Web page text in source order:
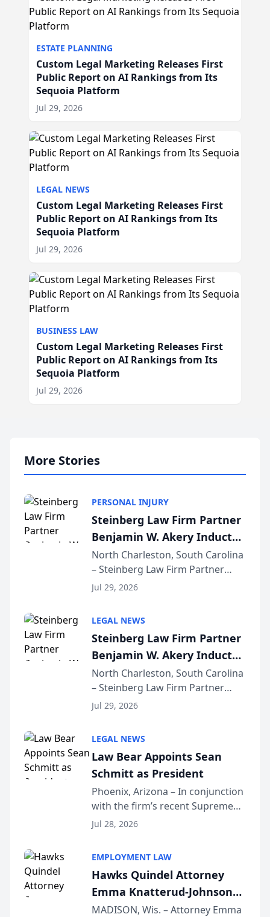
ESTATE PLANNING
Custom Legal Marketing Releases First
Public Report on AI Rankings from Its
Sequoia Platform
Jul 29, 2026
LEGAL NEWS
Custom Legal Marketing Releases First
Public Report on AI Rankings from Its
Sequoia Platform
Jul 29, 2026
BUSINESS LAW
Custom Legal Marketing Releases First
Public Report on AI Rankings from Its
Sequoia Platform
Jul 29, 2026
More Stories
PERSONAL INJURY
Steinberg Law Firm Partner
Benjamin W. Akery Inducted
Into Multi-Million Dollar &
Million Dollar Advocates
Forum
North Charleston, South Carolina
– Steinberg Law Firm Partner
Benjamin W. Akery has been
Dollar Advocates Forum, a
national organization tha...
Jul 29, 2026
LEGAL NEWS
Steinberg Law Firm Partner
Benjamin W. Akery Inducted
Into Multi-Million Dollar &
Million Dollar Advocates
Forum
North Charleston, South Carolina
– Steinberg Law Firm Partner
Benjamin W. Akery has been
Dollar Advocates Forum, a
national organization tha...
Jul 29, 2026
LEGAL NEWS
Law Bear Appoints Sean
Schmitt as President
Phoenix, Arizona – In conjunction
with the firm’s recent Supreme
Court approval under Arizona’s
Lawyers announced that Sean
Schmitt has been app...
Jul 28, 2026
EMPLOYMENT LAW
Hawks Quindel Attorney
Emma Knatterud-Johnson
Presents on Executive
MADISON, Wis. – Attorney Emma